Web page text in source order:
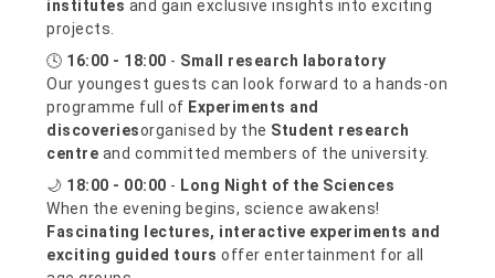
institutes and gain exclusive insights into exciting
projects.
🕓 16:00 - 18:00 - Small research laboratory
Our youngest guests can look forward to a hands-on
programme full of Experiments and
discoveriesorganised by the Student research
centre and committed members of the university.
🌙 18:00 - 00:00 - Long Night of the Sciences
When the evening begins, science awakens!
Fascinating lectures, interactive experiments and
exciting guided tours offer entertainment for all